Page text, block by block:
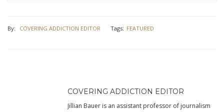
By: COVERING ADDICTION EDITOR Tags: FEATURED
COVERING ADDICTION EDITOR
Jillian Bauer is an assistant professor of journalism